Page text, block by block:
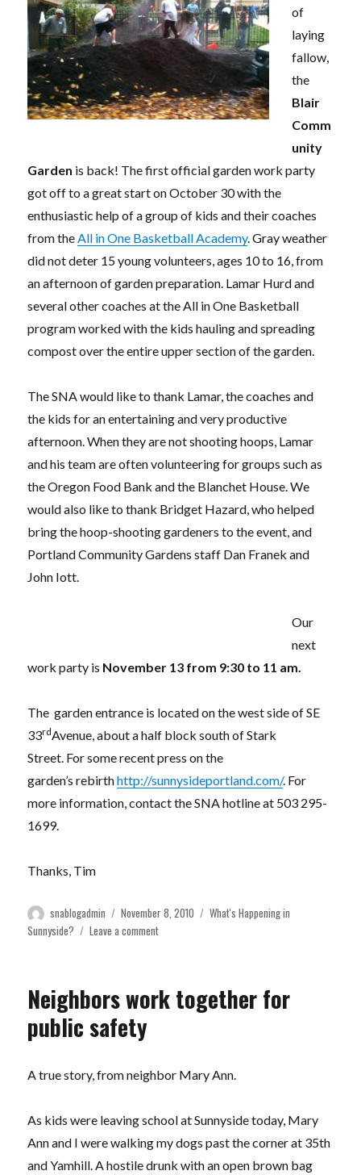
of
laying
fallow,
the
Blair
Comm
unity
Garden is back! The first official garden work party
got off to a great start on October 30 with the
enthusiastic help of a group of kids and their coaches
from theAll in One Basketball Academy. Gray weather
did not deter 15 young volunteers, ages 10 to 16, from
an afternoon of garden preparation. Lamar Hurd and
several other coaches at the All in One Basketball
program worked with the kids hauling and spreading
compost over the entire upper section of the garden.
The SNA would like to thank Lamar, the coaches and
the kids for an entertaining and very productive
afternoon. When they are not shooting hoops, Lamar
and his team are often volunteering for groups such as
the Oregon Food Bank and the Blanchet House. We
would also like to thank Bridget Hazard, who helped
bring the hoop-shooting gardeners to the event, and
Portland Community Gardens staff Dan Franek and
John Iott.
Our
next
work party is November 13 from 9:30 to 11 am.
The garden entrance is located on the west side of SE
33rdAvenue, about a half block south of Stark
Street. For some recent press on the
garden’s rebirthhttp://sunnysideportland.com/. For
more information, contact the SNA hotline at 503 295-
1699.
Thanks, Tim
Author
snablogadmin
Posted
on
November 8, 2010 Categories
What's Happening in
Sunnyside?
Leave a commenton
Returns
Neighbors work together for
public safety
A true story, from neighbor Mary Ann.
As kids were leaving school at Sunnyside today, Mary
Ann and I were walking my dogs past the corner at 35th
and Yamhill. A hostile drunk with an open brown bag